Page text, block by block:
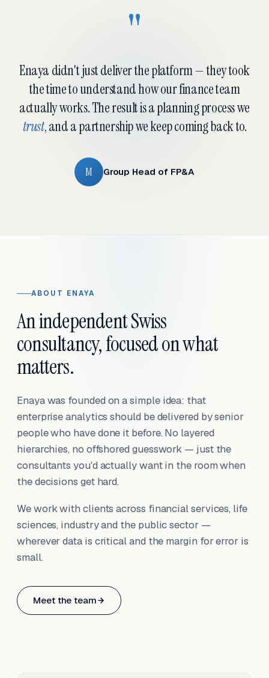
"
Enaya didn't just deliver the platform — they took
the time to understand how our finance team
actually works. The result is a planning process we
trust, and a partnership we keep coming back to.
M Group Head of FP&A
ABOUT ENAYA
An independent Swiss
consultancy, focused on what
matters.
Enaya was founded on a simple idea: that
enterprise analytics should be delivered by senior
people who have done it before. No layered
hierarchies, no offshored guesswork — just the
consultants you'd actually want in the room when
the decisions get hard.
We work with clients across financial services, life
sciences, industry and the public sector —
wherever data is critical and the margin for error is
small.
Meet the team
Based in Basel, Switzerland.